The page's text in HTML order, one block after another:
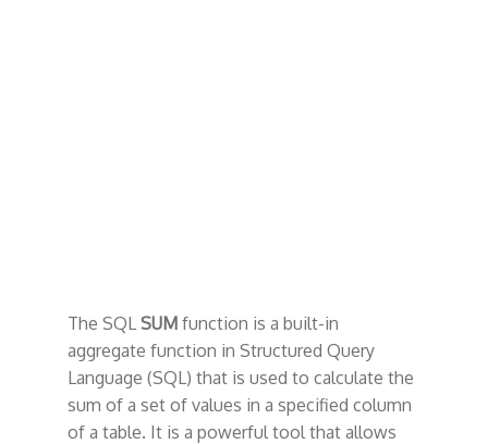
The SQL SUMfunction is a built-in
aggregate function in Structured Query
Language (SQL) that is used to calculate the
sum of a set of values in a specified column
of a table. It is a powerful tool that allows